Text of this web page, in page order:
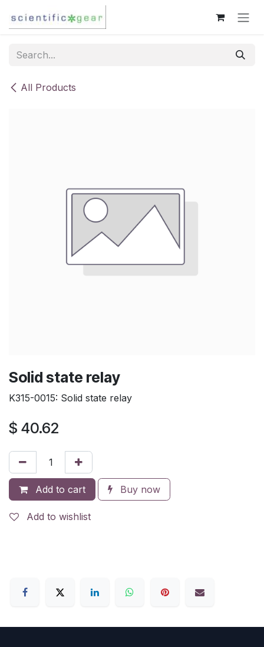
All Products
Solid state relay
K315-0015: Solid state relay
$ 40.62
Add to cart Buy now
Add to wishlist